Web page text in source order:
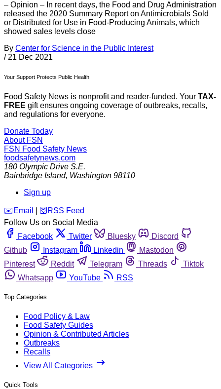
– Opinion – In recent days, the Food and Drug Administration
released the 2020 Summary Report on Antimicrobials Sold
or Distributed for Use in Food-Producing Animals, which
showed sales levels close
By Center for Science in the Public Interest
/ 21 Dec 2021
Your Support Protects Public Health
Food Safety News is nonprofit and reader-funded. Your TAX-
FREE gift ensures ongoing coverage of outbreaks, recalls,
and regulations for everyone.
Donate Today
About FSN
FSN Food Safety News
foodsafetynews.com
180 Olympic Drive S.E.
Bainbridge Island, Washington 98110
Sign up
️✉️ Email 🛜 RSS Feed
Follow Us on Social Media
Facebook
Twitter Bluesky
Discord
Github
Instagram Linkedin
Mastodon
Pinterest
Reddit Telegram Threads
Tiktok
Whatsapp
YouTube RSS
Top Categories
Food Policy & Law
Food Safety Guides
Opinion & Contributed Articles
Outbreaks
Recalls
View All Categories
Quick Tools